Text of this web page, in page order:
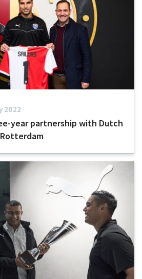
2022
year partnership with Dutch